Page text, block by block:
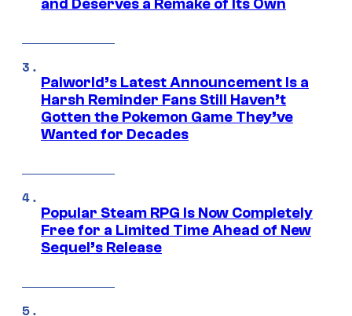
and Deserves a Remake of Its Own
Palworld’s Latest Announcement Is a
Harsh Reminder Fans Still Haven’t
Gotten the Pokemon Game They’ve
Wanted for Decades
Popular Steam RPG Is Now Completely
Free for a Limited Time Ahead of New
Sequel’s Release